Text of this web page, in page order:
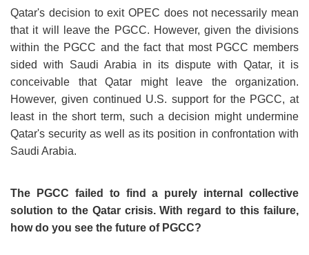
Qatar's decision to exit OPEC does not necessarily mean
that it will leave the PGCC. However, given the divisions
within the PGCC and the fact that most PGCC members
sided with Saudi Arabia in its dispute with Qatar, it is
conceivable that Qatar might leave the organization.
However, given continued U.S. support for the PGCC, at
least in the short term, such a decision might undermine
Qatar's security as well as its position in confrontation with
Saudi Arabia.
The PGCC failed to find a purely internal collective
solution to the Qatar crisis. With regard to this failure,
how do you see the future of PGCC?